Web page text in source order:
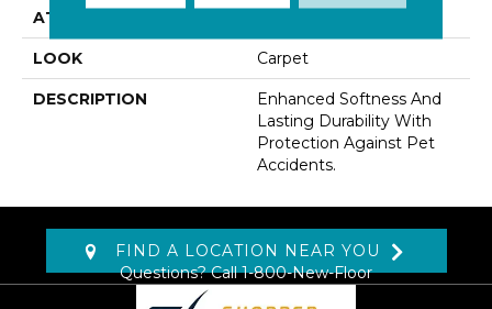
ATTACHED PAD
LOOK Carpet
DESCRIPTION
Enhanced Softness And
Lasting Durability With
Protection Against Pet
Accidents.
FIND A LOCATION NEAR YOU
Questions? Call1-800-New-Floor